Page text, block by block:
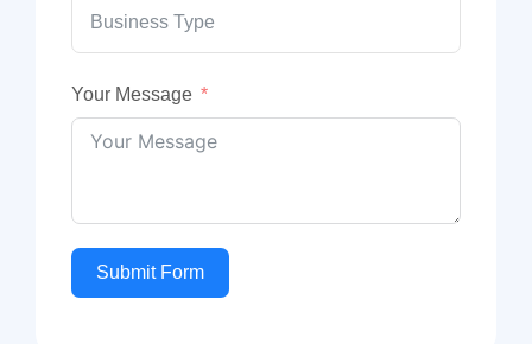
Your Message
Submit Form